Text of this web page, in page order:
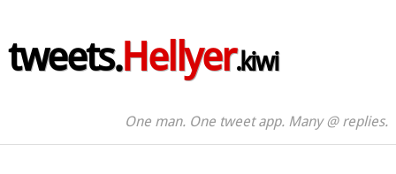
tweets.Hellyer.kiwi
One man. One tweet app. Many @ replies.